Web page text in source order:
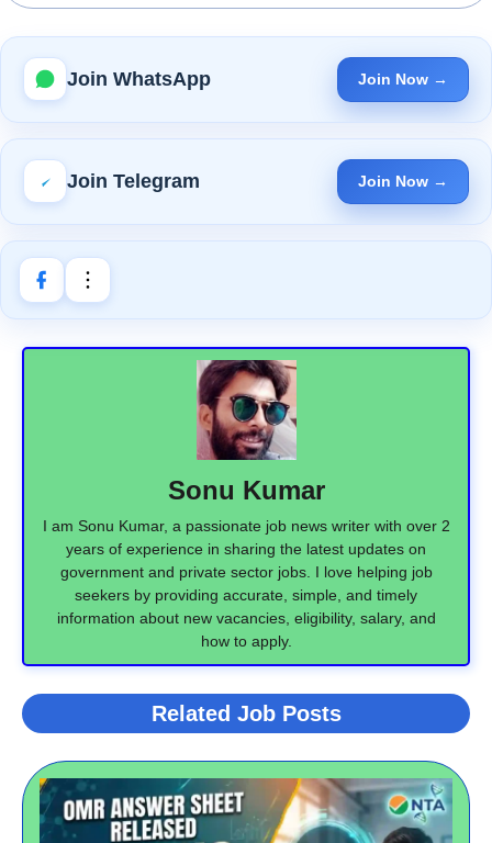
Join WhatsApp Join Now →
Join Telegram Join Now →
Sonu Kumar
I am Sonu Kumar, a passionate job news writer with over 2
years of experience in sharing the latest updates on
government and private sector jobs. I love helping job
seekers by providing accurate, simple, and timely
information about new vacancies, eligibility, salary, and
how to apply.
Related Job Posts